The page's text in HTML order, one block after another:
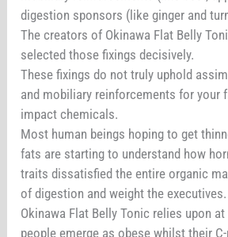
digestion sponsors (like ginger and
The creators of Okinawa Flat Belly
selected those fixings decisively.
These fixings do not truly uphold
and mobiliary reinforcements for your
impact chemicals.
Most human beings hoping to get
fats are starting to understand how
traits dissatisfied the entire organic
of digestion and weight the executives.
Okinawa Flat Belly Tonic relies upon
people emerge as obese whilst their